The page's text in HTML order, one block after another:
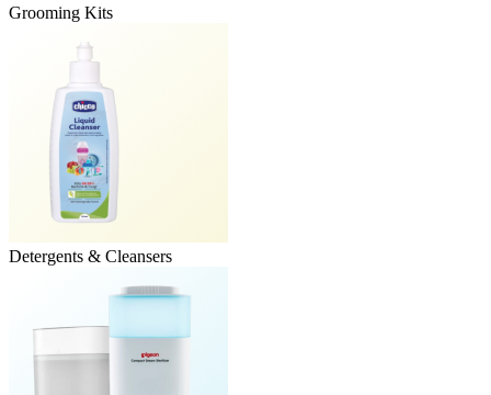
Grooming Kits
Detergents & Cleansers